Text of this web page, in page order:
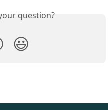
question?
😃